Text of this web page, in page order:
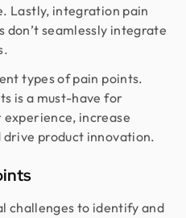
Lastly, integration pain
don’t seamlessly integrate
types of pain points.
is a must-have for
experience, increase
product innovation.
challenges to identify and